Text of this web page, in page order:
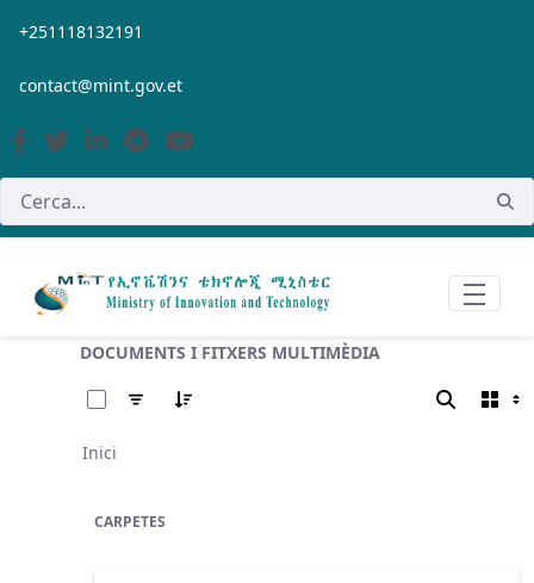
Salta al contingut principal
+251118132191
contact@mint.gov.et
DOCUMENTS I FITXERS MULTIMÈDIA
Inici
CARPETES